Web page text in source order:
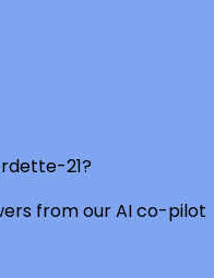
21?
from our AI co-pilot